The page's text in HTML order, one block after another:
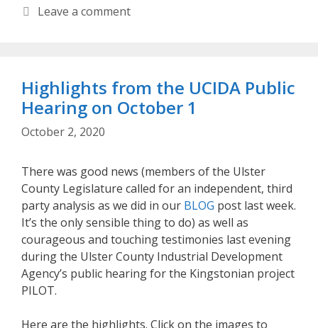
Leave a comment
Highlights from the UCIDA Public
Hearing on October 1
October 2, 2020
There was good news (members of the Ulster
County Legislature called for an independent, third
party analysis as we did in our BLOG post last week.
It’s the only sensible thing to do) as well as
courageous and touching testimonies last evening
during the Ulster County Industrial Development
Agency’s public hearing for the Kingstonian project
PILOT.
Here are the highlights. Click on the images to